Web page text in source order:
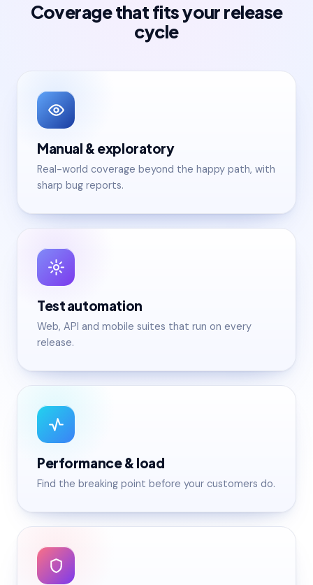
Coverage that fits your release
cycle
Manual & exploratory
Real-world coverage beyond the happy path, with
sharp bug reports.
Test automation
Web, API and mobile suites that run on every
release.
Performance & load
Find the breaking point before your customers do.